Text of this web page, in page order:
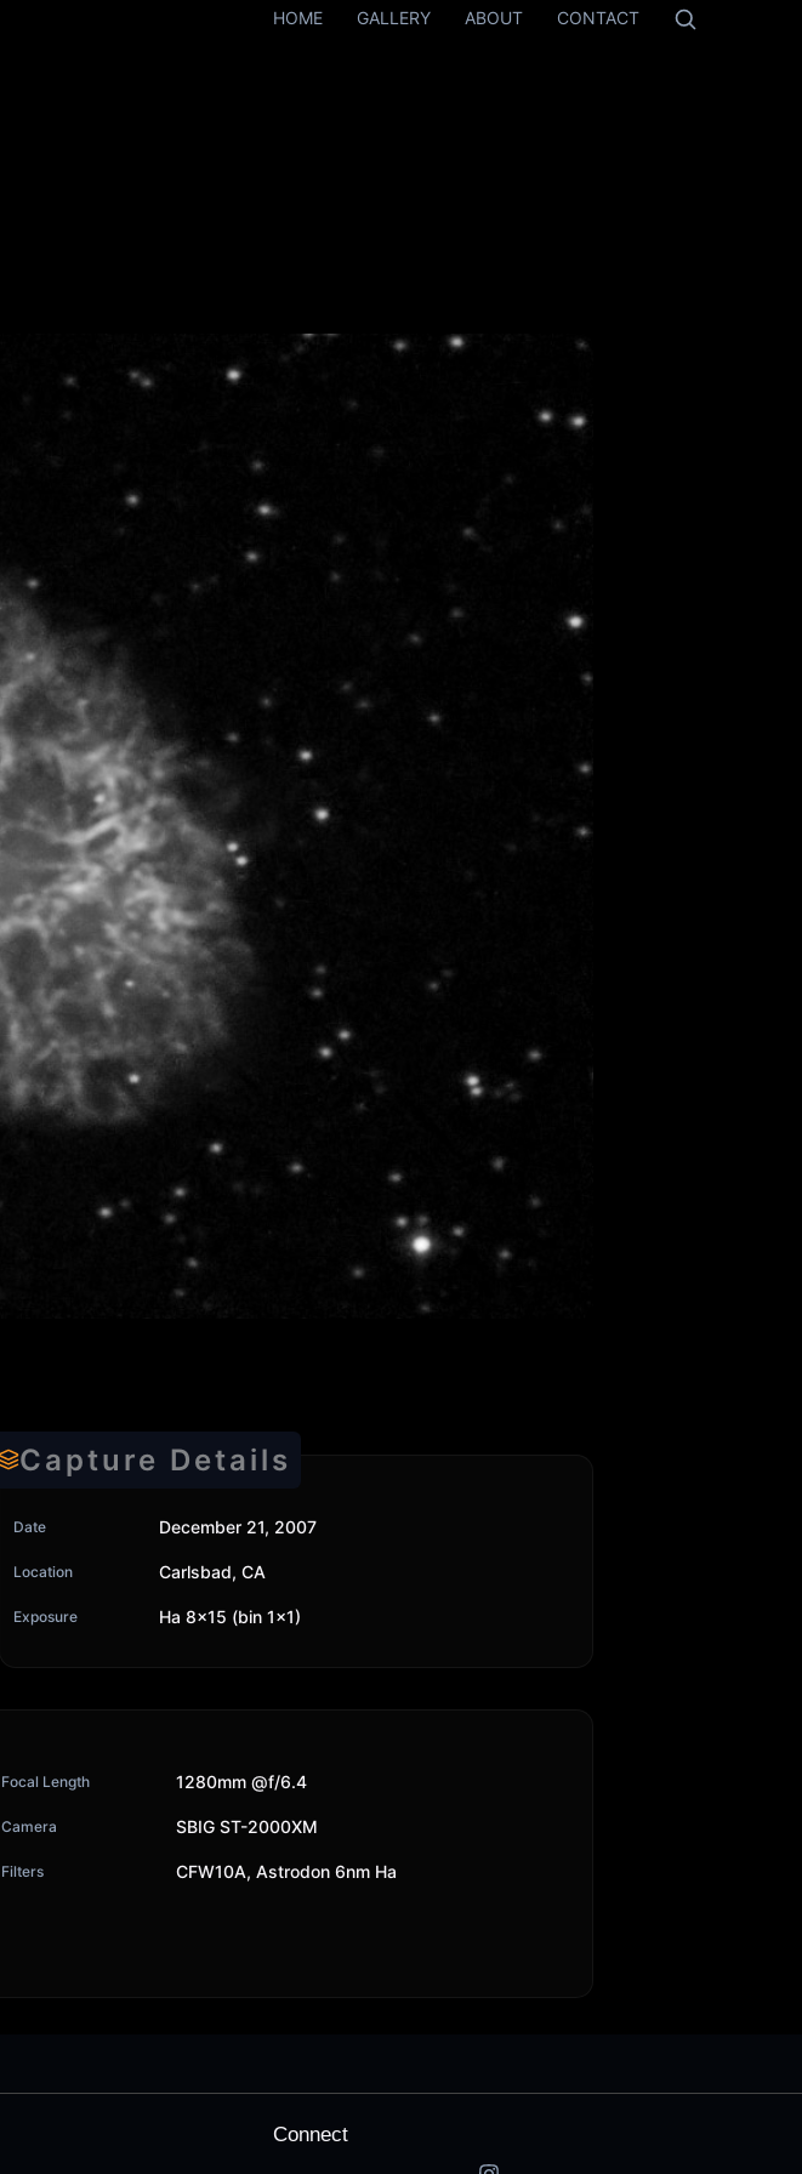
HOME GALLERY ABOUT CONTACT
Capture Details
Date December 21, 2007
Location Carlsbad, CA
Exposure Ha 8x15 (bin 1x1)
Focal Length 1280mm @f/6.4
Camera SBIG ST-2000XM
Filters CFW10A, Astrodon 6nm Ha
Connect